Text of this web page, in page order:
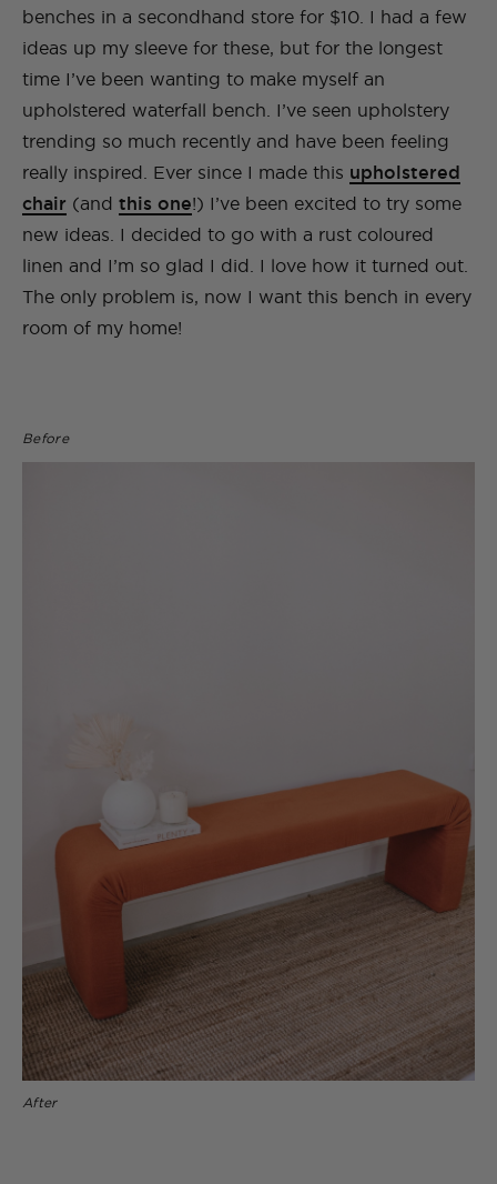
benches in a secondhand store for $10. I had a few
ideas up my sleeve for these, but for the longest
time I’ve been wanting to make myself an
upholstered waterfall bench. I’ve seen upholstery
trending so much recently and have been feeling
really inspired. Ever since I made this upholstered
chair (and this one!) I’ve been excited to try some
new ideas. I decided to go with a rust coloured
linen and I’m so glad I did. I love how it turned out.
The only problem is, now I want this bench in every
room of my home!
Before
After